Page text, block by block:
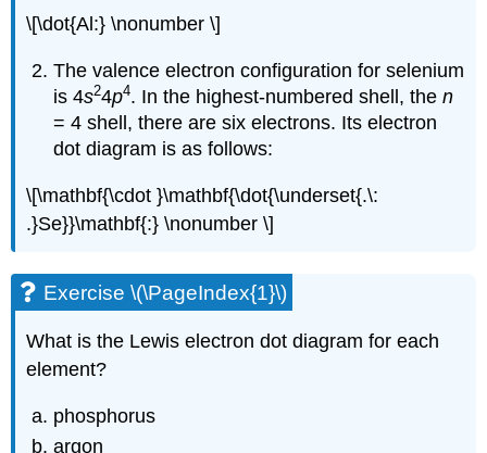
\[\dot{Al:} \nonumber \]
The valence electron configuration for selenium
is 4s24p4. In the highest-numbered shell, then
= 4 shell, there are six electrons. Its electron
dot diagram is as follows:
\[\mathbf{\cdot }\mathbf{\dot{\underset{.\:
.}Se}}\mathbf{:} \nonumber \]
Exercise \(\PageIndex{1}\)
What is the Lewis electron dot diagram for each
element?
phosphorus
argon